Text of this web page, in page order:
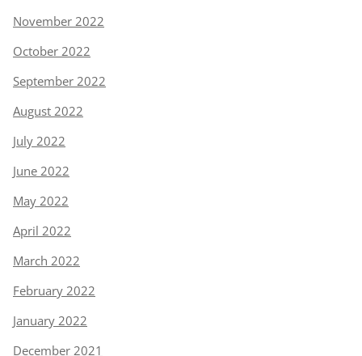
November 2022
October 2022
September 2022
August 2022
July 2022
June 2022
May 2022
April 2022
March 2022
February 2022
January 2022
December 2021